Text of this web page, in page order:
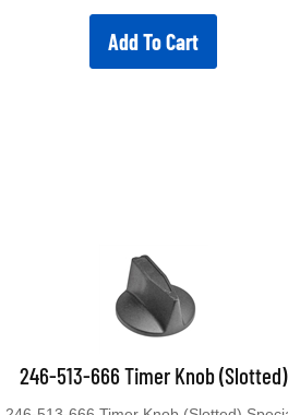
Add To Cart
246-513-666 Timer Knob (Slotted)